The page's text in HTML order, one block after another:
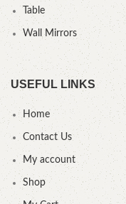
Table
Wall Mirrors
USEFUL LINKS
Home
Contact Us
My account
Shop